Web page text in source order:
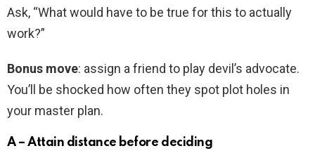
Ask, “What would have to be true for this to actually
work?”
Bonus move: assign a friend to play devil’s advocate.
You’ll be shocked how often they spot plot holes in
your master plan.
A – Attain distance before deciding